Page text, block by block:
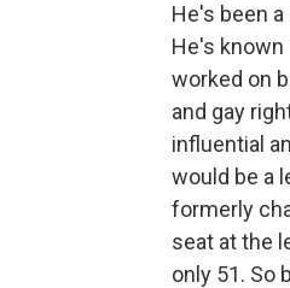
He's been
He's known
worked on
and gay
influential
would be a
formerly
seat at the
only 51. So